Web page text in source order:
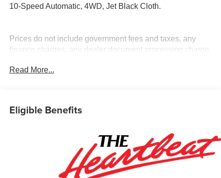
10-Speed Automatic, 4WD, Jet Black Cloth.
Prices do not include government fees and taxes, any
finance charges, any dealer document processing charge,
charge. Price includes: Rebates:$1000 - Chevrolet
Read More...
Eligible Benefits